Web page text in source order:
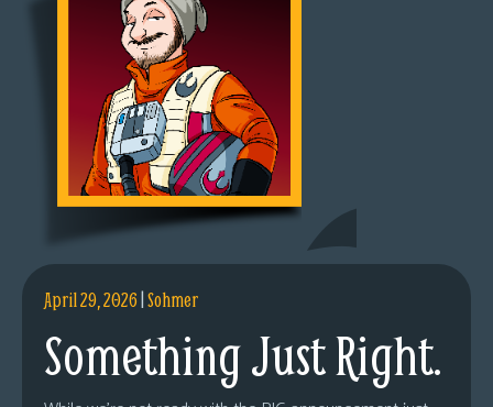
April 29, 2026|Sohmer
Something Just Right.